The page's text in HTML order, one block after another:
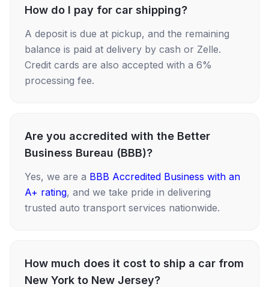
How do I pay for car shipping?
A deposit is due at pickup, and the remaining
balance is paid at delivery by cash or Zelle.
Credit cards are also accepted with a 6%
processing fee.
Are you accredited with the Better
Business Bureau (BBB)?
Yes, we are a BBB Accredited Business with an
A+ rating, and we take pride in delivering
trusted auto transport services nationwide.
How much does it cost to ship a car from
New York to New Jersey?